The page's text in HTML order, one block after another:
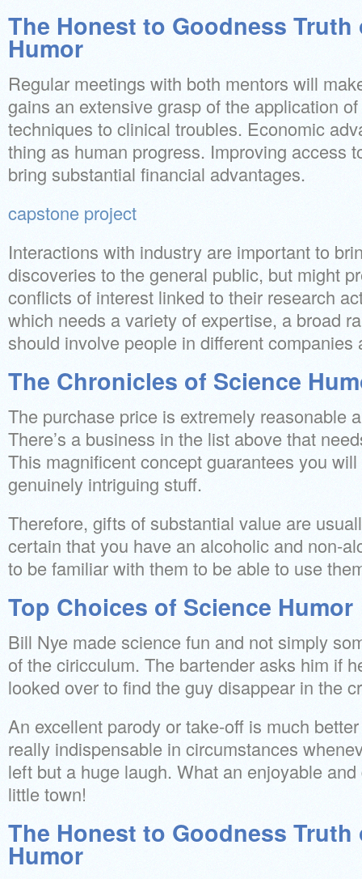
The Honest to Goodness Truth
Humor
Regular meetings with both mentors will
gains an extensive grasp of the application
techniques to clinical troubles. Economic
thing as human progress. Improving access
bring substantial financial advantages.
capstone project
Interactions with industry are important to
discoveries to the general public, but might
conflicts of interest linked to their research
which needs a variety of expertise, a broad
should involve people in different companies
The Chronicles of Science
The purchase price is extremely reasonable
There’s a business in the list above that
This magnificent concept guarantees you
genuinely intriguing stuff.
Therefore, gifts of substantial value are
certain that you have an alcoholic and non-
to be familiar with them to be able to use
Top Choices of Science Humor
Bill Nye made science fun and not simply
of the ciricculum. The bartender asks him if
looked over to find the guy disappear in the
An excellent parody or take-off is much
really indispensable in circumstances
left but a huge laugh. What an enjoyable
little town!
The Honest to Goodness Truth
Humor